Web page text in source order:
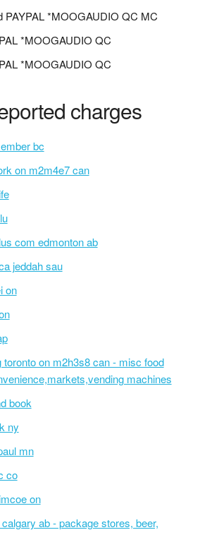
PAYPAL *MOOGAUDIO QC MC
*MOOGAUDIO QC
*MOOGAUDIO QC
charges
bc
on m2m4e7 can
com edmonton ab
jeddah sau
on
on m2h3s8 can - misc food
machines
book
ny
mn
co
on
ab - package stores, beer,